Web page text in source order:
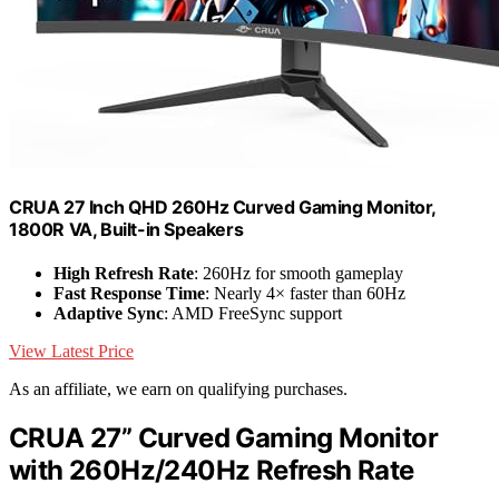
CRUA 27 Inch QHD 260Hz Curved Gaming Monitor,
1800R VA, Built-in Speakers
High Refresh Rate: 260Hz for smooth gameplay
Fast Response Time: Nearly 4× faster than 60Hz
Adaptive Sync: AMD FreeSync support
View Latest Price
As an affiliate, we earn on qualifying purchases.
CRUA 27” Curved Gaming Monitor
with 260Hz/240Hz Refresh Rate